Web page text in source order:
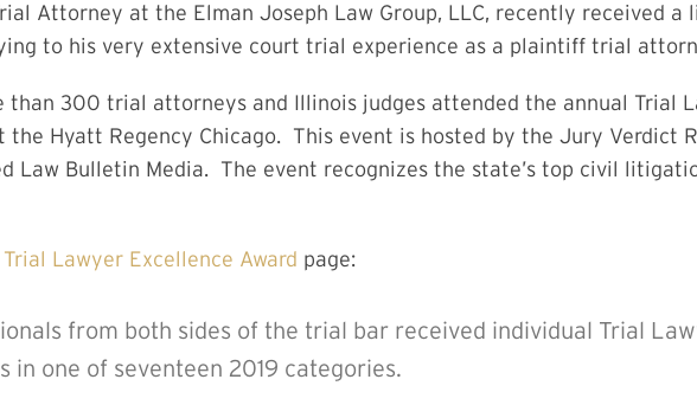
Attorney at the Elman Joseph Law Group, LLC, recently received a
to his very extensive court trial experience as a plaintiff trial
than 300 trial attorneys and Illinois judges attended the annual Trial
the Hyatt Regency Chicago. This event is hosted by the Jury Verdict
Law Bulletin Media. The event recognizes the state’s top civil
Lawyer Excellence Award page:
from both sides of the trial bar received individual Trial
in one of seventeen 2019 categories.